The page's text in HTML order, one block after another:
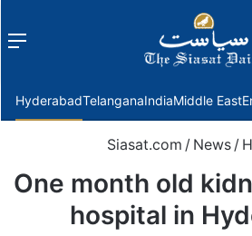
Menu
HyderabadTelanganaIndiaMiddle East
Siasat.com / News /
One month old
hospital in